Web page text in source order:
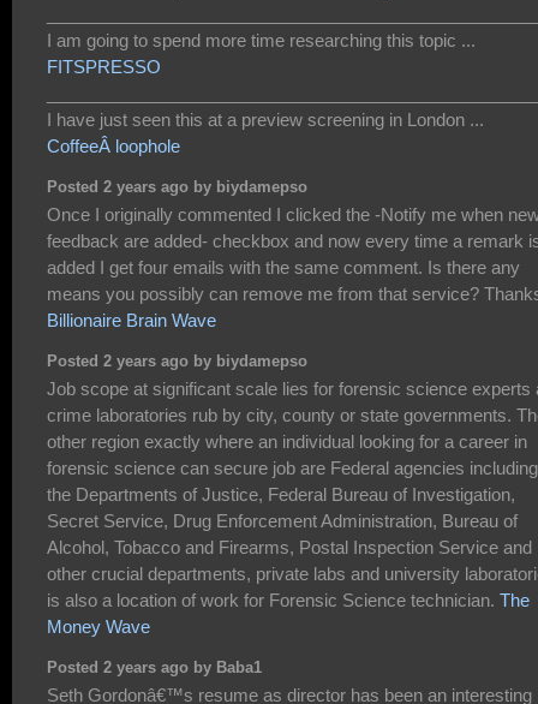
I am going to spend more time researching this topic ...
FITSPRESSO
I have just seen this at a preview screening in London ...
CoffeeÂ loophole
Posted 2 years ago by biydamepso
Once I originally commented I clicked the -Notify me when
feedback are added- checkbox and now every time a remark
added I get four emails with the same comment. Is there any
means you possibly can remove me from that service?
Billionaire Brain Wave
Posted 2 years ago by biydamepso
Job scope at significant scale lies for forensic science experts
crime laboratories rub by city, county or state governments.
other region exactly where an individual looking for a career in
forensic science can secure job are Federal agencies including
the Departments of Justice, Federal Bureau of Investigation,
Secret Service, Drug Enforcement Administration, Bureau of
Alcohol, Tobacco and Firearms, Postal Inspection Service and
other crucial departments, private labs and university
is also a location of work for Forensic Science technician. The
Money Wave
Posted 2 years ago by Baba1
Seth Gordonâ€™s resume as director has been an interesting